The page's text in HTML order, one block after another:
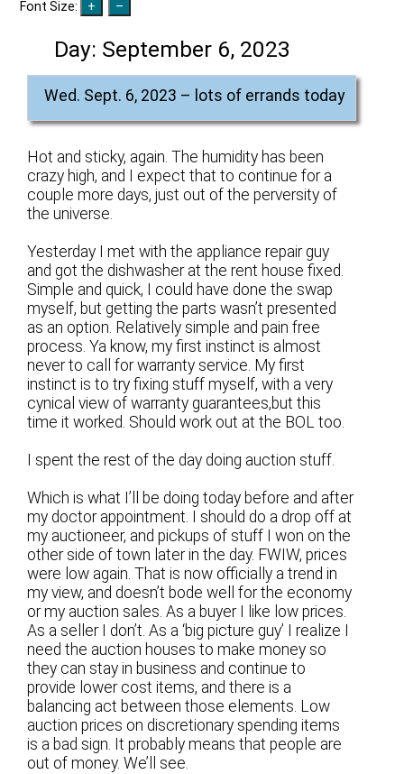
Font Size:
Day: September 6, 2023
Wed. Sept. 6, 2023 – lots of errands today
Hot and sticky, again. The humidity has been
crazy high, and I expect that to continue for a
couple more days, just out of the perversity of
the universe.
Yesterday I met with the appliance repair guy
and got the dishwasher at the rent house fixed.
Simple and quick, I could have done the swap
myself, but getting the parts wasn’t presented
as an option. Relatively simple and pain free
process. Ya know, my first instinct is almost
never to call for warranty service. My first
instinct is to try fixing stuff myself, with a very
cynical view of warranty guarantees,but this
time it worked. Should work out at the BOL too.
I spent the rest of the day doing auction stuff.
Which is what I’ll be doing today before and after
my doctor appointment. I should do a drop off at
my auctioneer, and pickups of stuff I won on the
other side of town later in the day. FWIW, prices
were low again. That is now officially a trend in
my view, and doesn’t bode well for the economy
or my auction sales. As a buyer I like low prices.
As a seller I don’t. As a ‘big picture guy’ I realize I
need the auction houses to make money so
they can stay in business and continue to
provide lower cost items, and there is a
balancing act between those elements. Low
auction prices on discretionary spending items
is a bad sign. It probably means that people are
out of money. We’ll see.